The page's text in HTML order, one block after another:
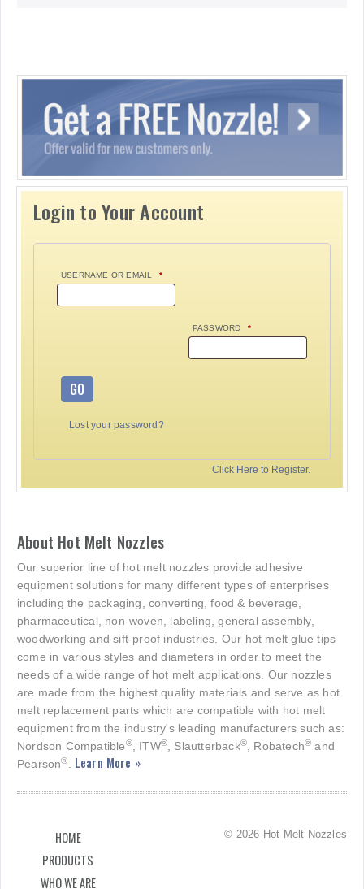
Login to Your Account
USERNAME OR EMAIL *
PASSWORD *
GO
Lost your password?
Click Here to Register.
About Hot Melt Nozzles
Our superior line of hot melt nozzles provide adhesive
equipment solutions for many different types of enterprises
including the packaging, converting, food & beverage,
pharmaceutical, non-woven, labeling, general assembly,
woodworking and sift-proof industries. Our hot melt glue tips
come in various styles and diameters in order to meet the
needs of a wide range of hot melt applications. Our nozzles
are made from the highest quality materials and serve as hot
melt replacement parts which are compatible with hot melt
equipment from the industry's leading manufacturers such as:
Nordson Compatible®, ITW®, Slautterback®, Robatech® and
Pearson®. Learn More »
HOME
PRODUCTS
WHO WE ARE
© 2026 Hot Melt Nozzles